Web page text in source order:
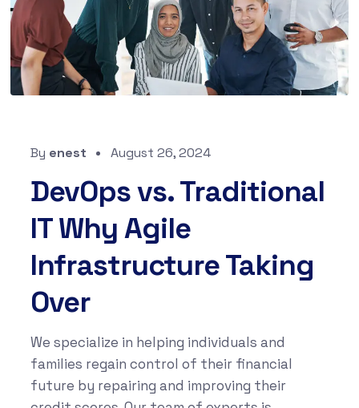
By enest August 26, 2024
DevOps vs. Traditional
IT Why Agile
Infrastructure Taking
Over
We specialize in helping individuals and
families regain control of their financial
future by repairing and improving their